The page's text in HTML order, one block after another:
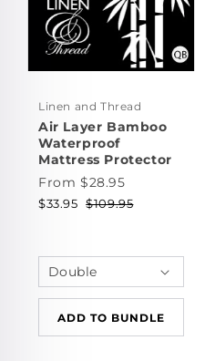
Linen and Thread
Air Layer Bamboo
Waterproof
Mattress Protector
From $28.95
$33.95 $109.95
ADD TO BUNDLE